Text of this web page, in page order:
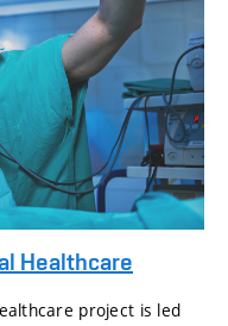
Healthcare
project is led